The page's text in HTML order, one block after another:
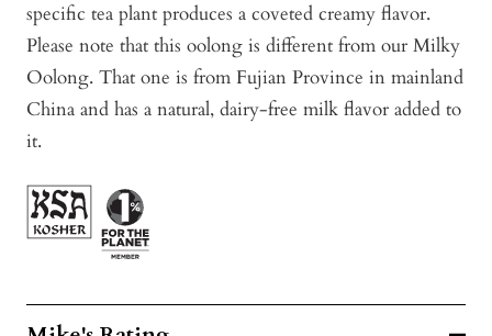
specific tea plant produces a coveted creamy flavor.
Please note that this oolong is different from our Milky
Oolong. That one is from Fujian Province in mainland
China and has a natural, dairy-free milk flavor added to
it.